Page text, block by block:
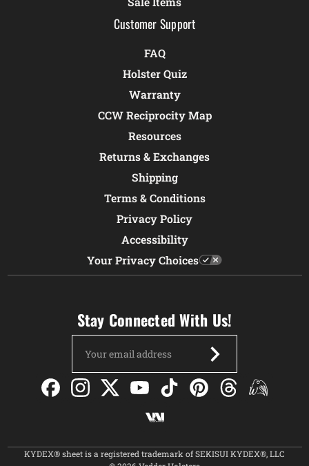
Customer Support
FAQ
Holster Quiz
Warranty
CCW Reciprocity Map
Resources
Returns & Exchanges
Shipping
Terms & Conditions
Privacy Policy
Accessibility
Your Privacy Choices
Stay Connected With Us!
Address
KYDEX® sheet is a registered trademark of SEKISUI KYDEX®, LLC